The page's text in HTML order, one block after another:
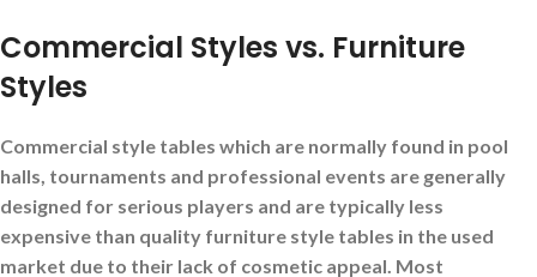
Commercial Styles vs. Furniture
Styles
Commercial style tables which are normally found in pool
halls, tournaments and professional events are generally
designed for serious players and are typically less
expensive than quality furniture style tables in the used
market due to their lack of cosmetic appeal. Most